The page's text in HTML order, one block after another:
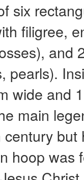
six
filigree,
and
pearls).
wide and
main
hoop was